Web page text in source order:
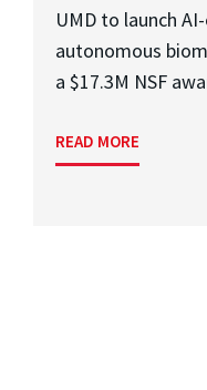
UMD to launch
autonomous
a $17.3M NSF
READ MORE